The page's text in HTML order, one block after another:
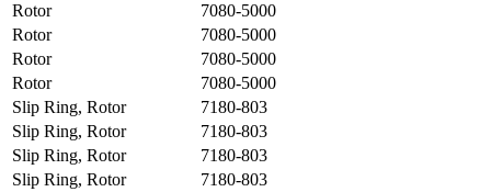
Rotor
7080-5000
Rotor
7080-5000
Rotor
7080-5000
Rotor
7080-5000
Slip Ring, Rotor
7180-803
Slip Ring, Rotor
7180-803
Slip Ring, Rotor
7180-803
Slip Ring, Rotor
7180-803